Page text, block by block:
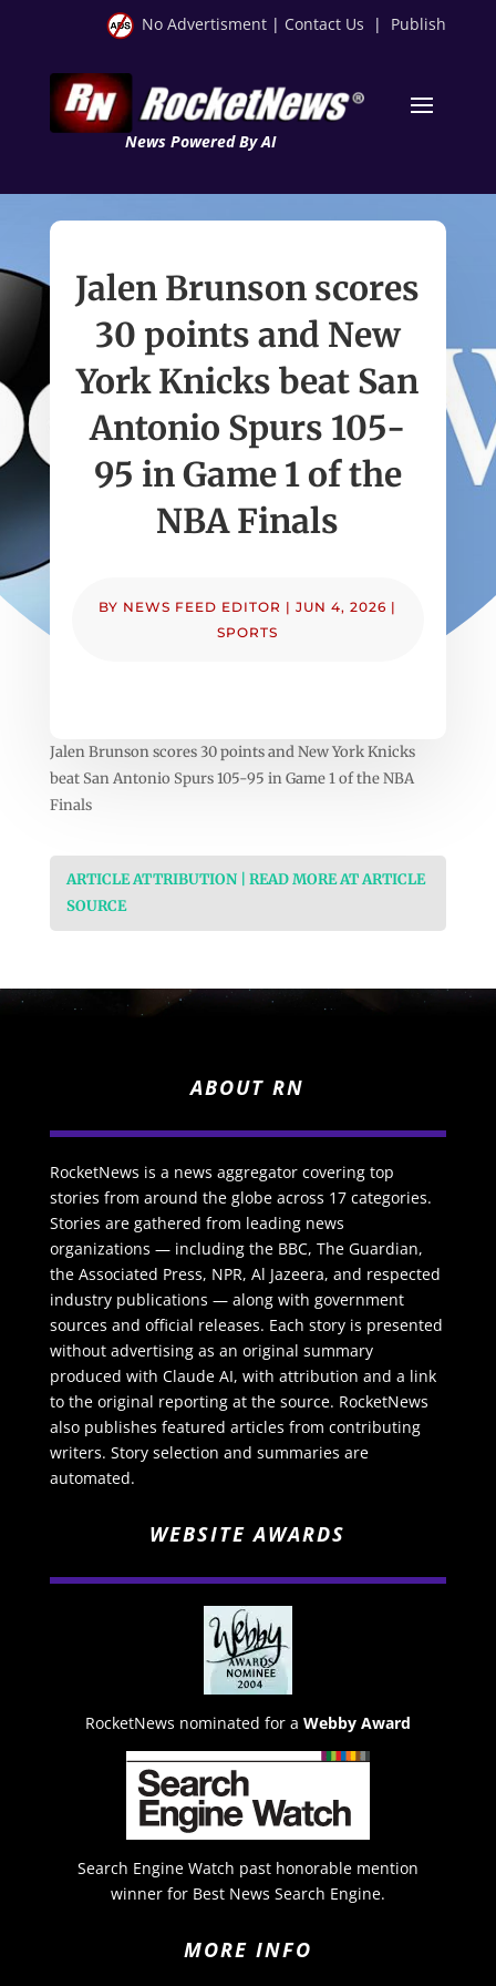
No Advertisment | Contact Us | Publish
News Powered By AI
Jalen Brunson scores
30 points and New
York Knicks beat San
Antonio Spurs 105-
95 in Game 1 of the
NBA Finals
BY NEWS FEED EDITOR |JUN 4, 2026 |
SPORTS
Jalen Brunson scores 30 points and New York Knicks
beat San Antonio Spurs 105-95 in Game 1 of the NBA
Finals
ARTICLE ATTRIBUTION | READ MORE AT ARTICLE
SOURCE
ABOUT RN
RocketNews is a news aggregator covering top
stories from around the globe across 17 categories.
Stories are gathered from leading news
organizations — including the BBC, The Guardian,
the Associated Press, NPR, Al Jazeera, and respected
industry publications — along with government
sources and official releases. Each story is presented
without advertising as an original summary
produced with Claude AI, with attribution and a link
to the original reporting at the source. RocketNews
also publishes featured articles from contributing
writers. Story selection and summaries are
automated.
WEBSITE AWARDS
RocketNews nominated for a Webby Award
Search Engine Watch past honorable mention
winner for Best News Search Engine.
MORE INFO